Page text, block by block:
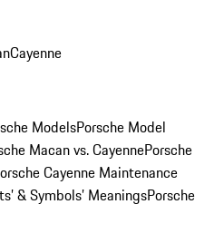
Cayenne
ModelsPorsche Model
Macan vs. CayennePorsche
Cayenne Maintenance
& Symbols’ MeaningsPorsche